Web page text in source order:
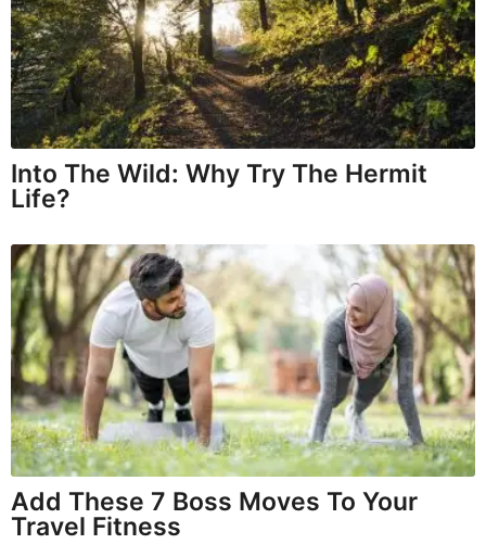
Into The Wild: Why Try The Hermit
Life?
Add These 7 Boss Moves To Your
Travel Fitness